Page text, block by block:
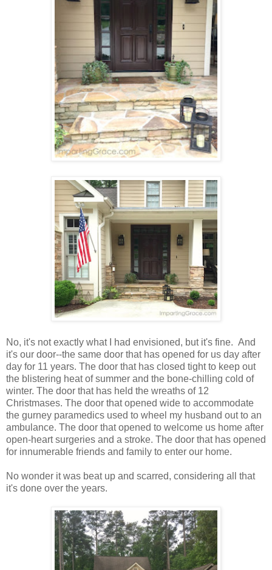
No, it's not exactly what I had envisioned, but it's fine. And
it's our door--the same door that has opened for us day after
day for 11 years. The door that has closed tight to keep out
the blistering heat of summer and the bone-chilling cold of
winter. The door that has held the wreaths of 12
Christmases. The door that opened wide to accommodate
the gurney paramedics used to wheel my husband out to an
ambulance. The door that opened to welcome us home after
open-heart surgeries and a stroke. The door that has opened
for innumerable friends and family to enter our home.
No wonder it was beat up and scarred, considering all that
it's done over the years.